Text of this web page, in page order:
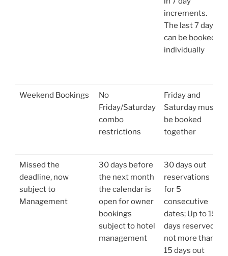
increments.
The last 7 days
can be booked
individually
Weekend Bookings
No
Friday/Saturday
combo
restrictions
Friday and
Saturday must
be booked
together
Missed the
deadline, now
subject to
Management
30 days before
the next month
the calendar is
open for owner
bookings
subject to hotel
management
30 days out
reservations
for 5
consecutive
dates; Up to 15
days reserved
not more than
15 days out